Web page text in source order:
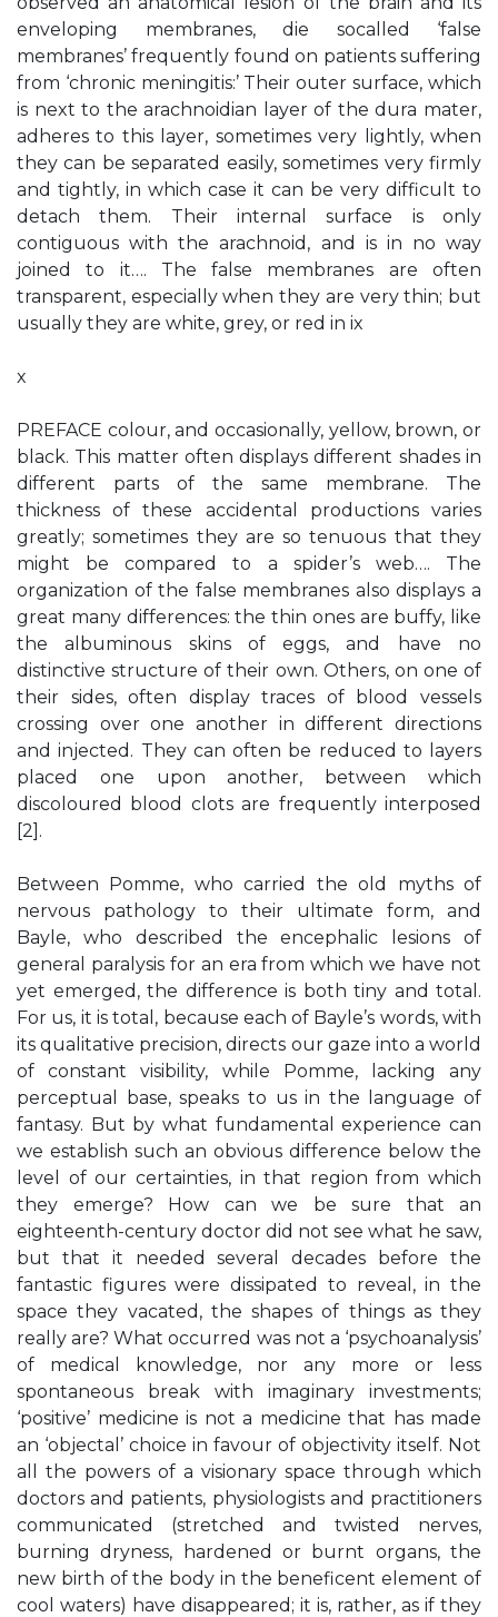
enveloping membranes, die socalled ‘false
membranes’ frequently found on patients suffering
from ‘chronic meningitis:’ Their outer surface, which
is next to the arachnoidian layer of the dura mater,
adheres to this layer, sometimes very lightly, when
they can be separated easily, sometimes very firmly
and tightly, in which case it can be very difficult to
detach them. Their internal surface is only
contiguous with the arachnoid, and is in no way
joined to it…. The false membranes are often
transparent, especially when they are very thin; but
usually they are white, grey, or red in ix
x
PREFACE colour, and occasionally, yellow, brown, or
black. This matter often displays different shades in
different parts of the same membrane. The
thickness of these accidental productions varies
greatly; sometimes they are so tenuous that they
might be compared to a spider’s web…. The
organization of the false membranes also displays a
great many differences: the thin ones are buffy, like
the albuminous skins of eggs, and have no
distinctive structure of their own. Others, on one of
their sides, often display traces of blood vessels
crossing over one another in different directions
and injected. They can often be reduced to layers
placed one upon another, between which
discoloured blood clots are frequently interposed
[2].
Between Pomme, who carried the old myths of
nervous pathology to their ultimate form, and
Bayle, who described the encephalic lesions of
general paralysis for an era from which we have not
yet emerged, the difference is both tiny and total.
For us, it is total, because each of Bayle’s words, with
its qualitative precision, directs our gaze into a world
of constant visibility, while Pomme, lacking any
perceptual base, speaks to us in the language of
fantasy. But by what fundamental experience can
we establish such an obvious difference below the
level of our certainties, in that region from which
they emerge? How can we be sure that an
eighteenth-century doctor did not see what he saw,
but that it needed several decades before the
fantastic figures were dissipated to reveal, in the
space they vacated, the shapes of things as they
really are? What occurred was not a ‘psychoanalysis’
of medical knowledge, nor any more or less
spontaneous break with imaginary investments;
‘positive’ medicine is not a medicine that has made
an ‘objectal’ choice in favour of objectivity itself. Not
all the powers of a visionary space through which
doctors and patients, physiologists and practitioners
communicated (stretched and twisted nerves,
burning dryness, hardened or burnt organs, the
new birth of the body in the beneficent element of
cool waters) have disappeared; it is, rather, as if they